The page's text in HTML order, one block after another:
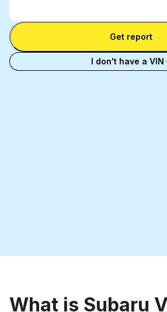
Enter VIN
Get report
I don't have a VIN
What is Subaru